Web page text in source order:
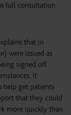
full consultation
that in
were issued as
signed off
It
help get patients
that they could
more quickly than